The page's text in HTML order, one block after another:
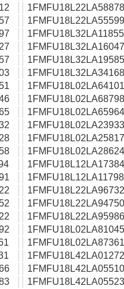
1FMFU18L22LA58878
1FMFU18L22LA55599
1FMFU18L32LA11855
1FMFU18L32LA16047
1FMFU18L32LA19585
1FMFU18L32LA34168
1FMFU18L02LA64101
1FMFU18L02LA68798
1FMFU18L02LA65964
1FMFU18L02LA23933
1FMFU18L02LA25817
1FMFU18L02LA28624
1FMFU18L12LA17384
1FMFU18L12LA11798
1FMFU18L22LA96732
1FMFU18L22LA94750
1FMFU18L22LA95986
1FMFU18L02LA81045
1FMFU18L02LA87361
1FMFU18L42LA01272
1FMFU18L42LA05510
1FMFU18L42LA05523